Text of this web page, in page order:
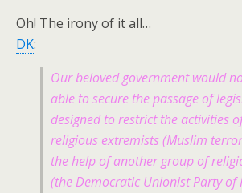
Oh! The irony of it all…
DK:
Our beloved government would
able to secure the passage of
designed to restrict the activities
religious extremists (Muslim
the help of another group of
(the Democratic Unionist Party of